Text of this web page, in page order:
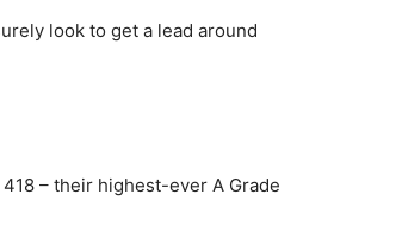
look to get a lead around
– their highest-ever A Grade